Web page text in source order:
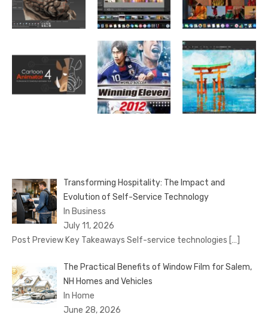
Transforming Hospitality: The Impact and
Evolution of Self-Service Technology
In Business
July 11, 2026
Post Preview Key Takeaways Self-service technologies […]
The Practical Benefits of Window Film for Salem,
NH Homes and Vehicles
In Home
June 28, 2026